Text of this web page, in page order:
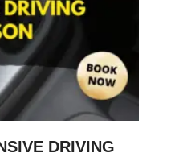
DRIVING